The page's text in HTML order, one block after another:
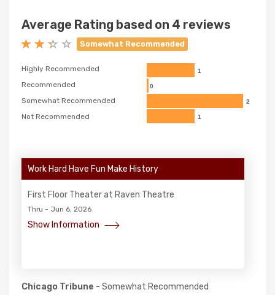
Average Rating based on 4 reviews
Somewhat Recommended
Highly Recommended
Recommended
Somewhat Recommended
Not Recommended
1
0
2
1
Work Hard Have Fun Make History
First Floor Theater at Raven Theatre
Thru - Jun 6, 2026
Show Information
Chicago Tribune - Somewhat Recommended